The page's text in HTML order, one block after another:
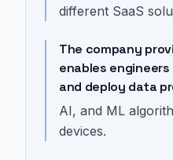
different SaaS
The company
enables
and deploy data
AI, and ML
devices.